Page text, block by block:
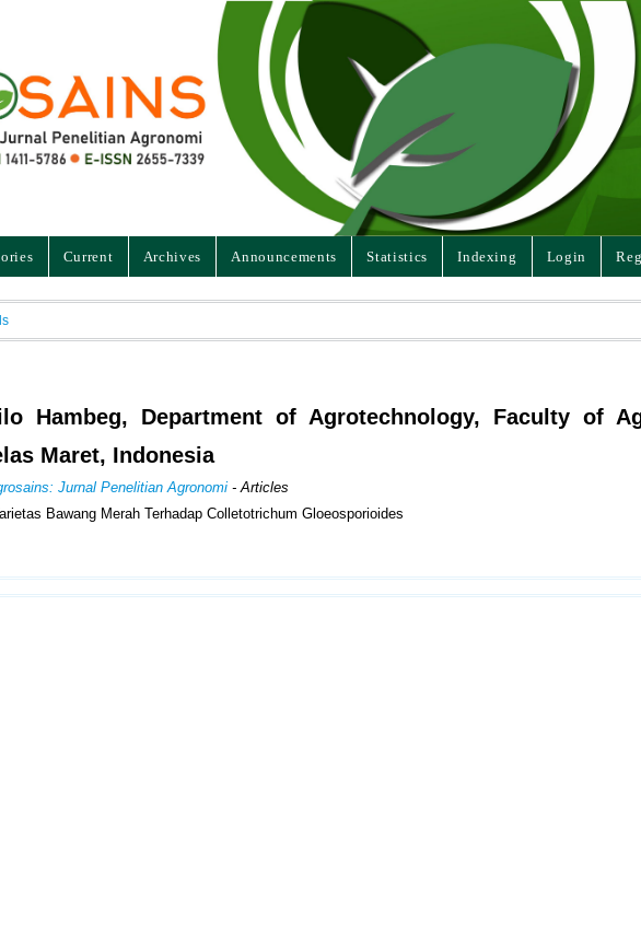
Current Archives Announcements Statistics Indexing Login
Hambeg, Department of Agrotechnology, Faculty of
Maret, Indonesia
Jurnal Penelitian Agronomi - Articles
Bawang Merah Terhadap Colletotrichum Gloeosporioides